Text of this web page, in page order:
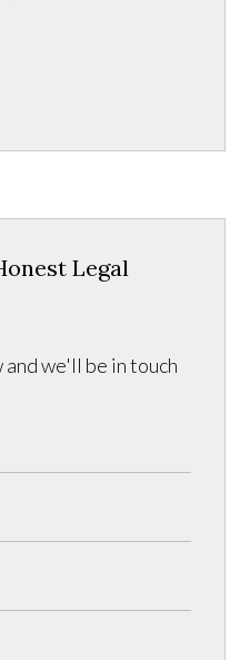
Legal
we'll be in touch